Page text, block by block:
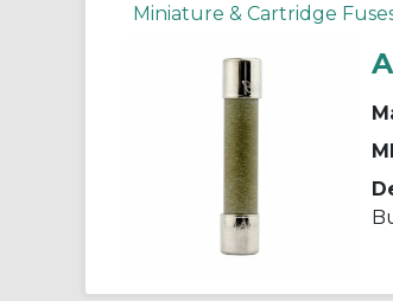
Miniature & Cartridge